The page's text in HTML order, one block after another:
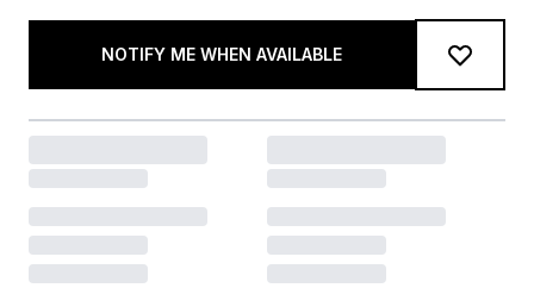
NOTIFY ME WHEN AVAILABLE